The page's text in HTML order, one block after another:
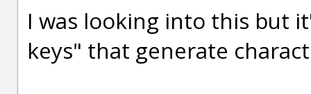
I was looking into this but
keys" that generate